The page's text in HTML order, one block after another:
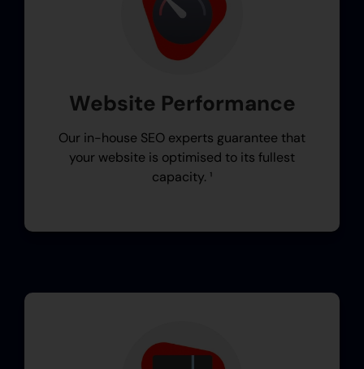
Website Performance
Our in-house SEO experts guarantee that
your website is optimised to its fullest
capacity. ¹